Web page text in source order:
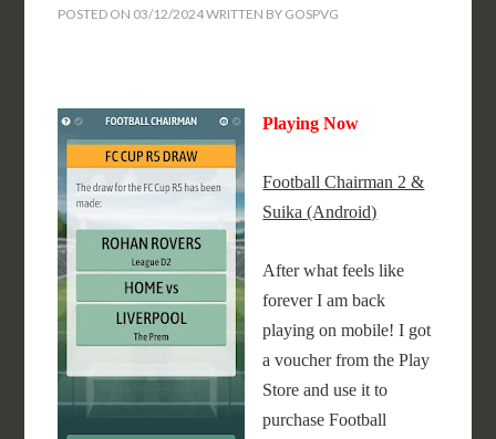
POSTED ON 03/12/2024WRITTEN BY GOSPVG
Playing Now
Football Chairman 2 &
Suika (Android)
After what feels like
forever I am back
playing on mobile! I got
a voucher from the Play
Store and use it to
purchase Football